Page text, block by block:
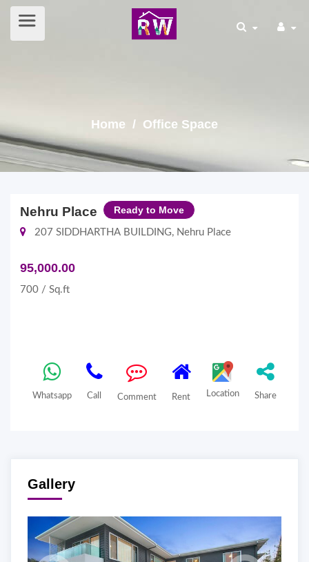
Home / Office Space
Nehru Place Ready to Move
207 SIDDHARTHA BUILDING, Nehru Place
95,000.00
700 / Sq.ft
Whatsapp Call Comment Rent Location Share
Gallery